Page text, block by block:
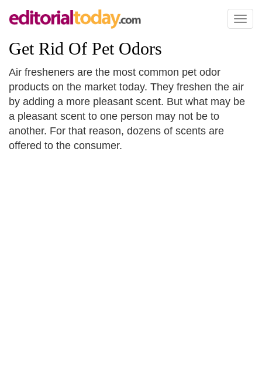
Toggle
Get Rid Of Pet Odors
Air fresheners are the most common pet odor
products on the market today. They freshen the air
by adding a more pleasant scent. But what may be
a pleasant scent to one person may not be to
another. For that reason, dozens of scents are
offered to the consumer.